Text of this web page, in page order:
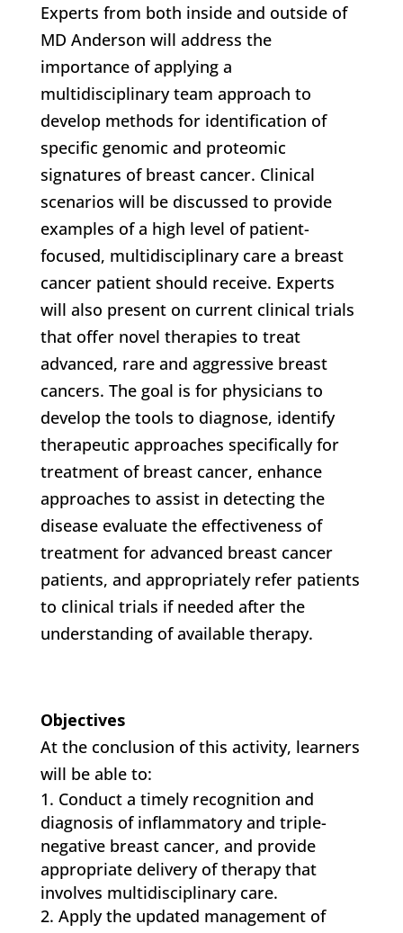
Experts from both inside and outside of
MD Anderson will address the
importance of applying a
multidisciplinary team approach to
develop methods for identification of
specific genomic and proteomic
signatures of breast cancer. Clinical
scenarios will be discussed to provide
examples of a high level of patient-
focused, multidisciplinary care a breast
cancer patient should receive. Experts
will also present on current clinical trials
that offer novel therapies to treat
advanced, rare and aggressive breast
cancers. The goal is for physicians to
develop the tools to diagnose, identify
therapeutic approaches specifically for
treatment of breast cancer, enhance
approaches to assist in detecting the
disease evaluate the effectiveness of
treatment for advanced breast cancer
patients, and appropriately refer patients
to clinical trials if needed after the
understanding of available therapy.
Objectives
At the conclusion of this activity, learners
will be able to:
Conduct a timely recognition and
diagnosis of inflammatory and triple-
negative breast cancer, and provide
appropriate delivery of therapy that
involves multidisciplinary care.
Apply the updated management of